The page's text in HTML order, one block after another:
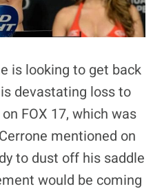
is looking to get back
devastating loss to
FOX 17, which was
mentioned on
to dust off his saddle
would be coming